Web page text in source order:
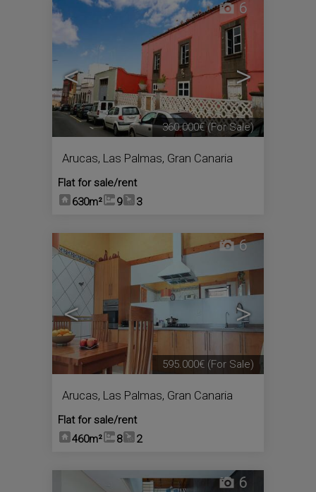
< >
6
Arucas, Las Palmas, Gran Canaria
Flat for sale/rent
630m²
9 3
360.000€ (For Sale)
< >
6
Arucas, Las Palmas, Gran Canaria
Flat for sale/rent
460m²
8 2
595.000€ (For Sale)
6